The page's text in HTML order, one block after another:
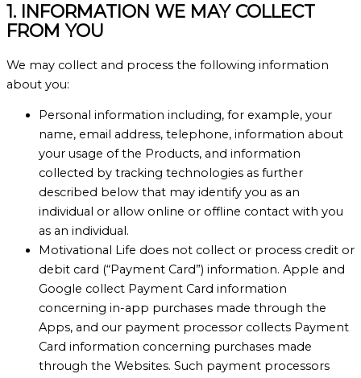
1. INFORMATION WE MAY COLLECT
FROM YOU
We may collect and process the following information
about you:
Personal information including, for example, your
name, email address, telephone, information about
your usage of the Products, and information
collected by tracking technologies as further
described below that may identify you as an
individual or allow online or offline contact with you
as an individual.
Motivational Life does not collect or process credit or
debit card (“Payment Card”) information. Apple and
Google collect Payment Card information
concerning in-app purchases made through the
Apps, and our payment processor collects Payment
Card information concerning purchases made
through the Websites. Such payment processors